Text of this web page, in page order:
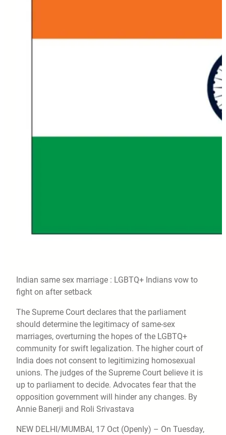
Indian same sex marriage : LGBTQ+ Indians vow to
fight on after setback
The Supreme Court declares that the parliament
should determine the legitimacy of same-sex
marriages, overturning the hopes of the LGBTQ+
community for swift legalization. The higher court of
India does not consent to legitimizing homosexual
unions. The judges of the Supreme Court believe it is
up to parliament to decide. Advocates fear that the
opposition government will hinder any changes. By
Annie Banerji and Roli Srivastava
NEW DELHI/MUMBAI, 17 Oct (Openly) – On Tuesday,